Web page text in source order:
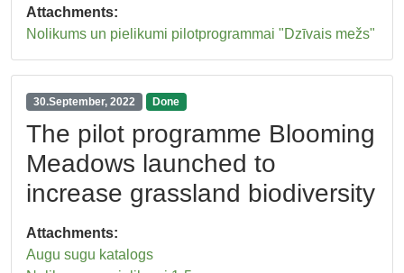
Attachments:
Nolikums un pielikumi pilotprogrammai "Dzīvais mežs"
30.September, 2022 Done
The pilot programme Blooming
Meadows launched to
increase grassland biodiversity
Attachments:
Augu sugu katalogs